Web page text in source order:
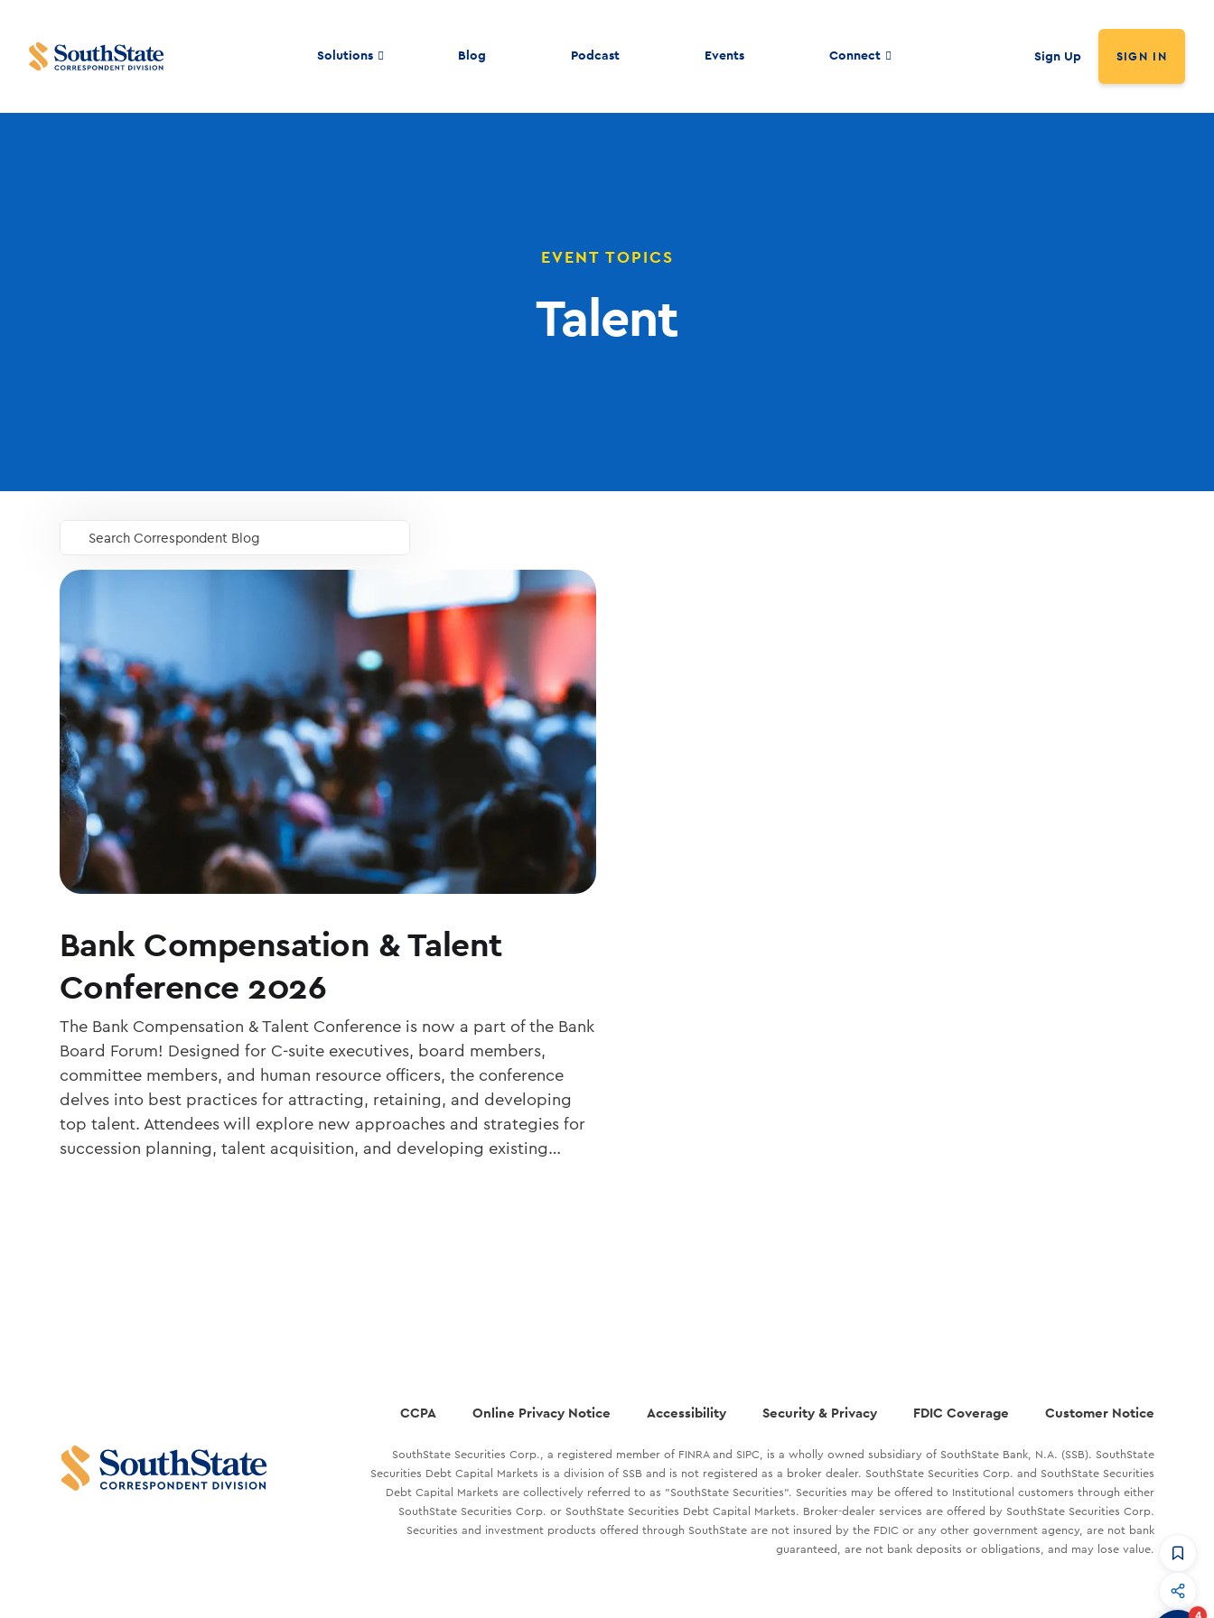
Solutions Blog Podcast Events Connect Sign Up SIGN IN
EVENT TOPICS
Talent
Search Correspondent Blog
GO
Bank Compensation & Talent
Conference 2026
The Bank Compensation & Talent Conference is now a part of the Bank
Board Forum! Designed for C-suite executives, board members,
committee members, and human resource officers, the conference
delves into best practices for attracting, retaining, and developing
top talent. Attendees will explore new approaches and strategies for
succession planning, talent acquisition, and developing existing…
CCPA Online Privacy Notice Accessibility Security & Privacy FDIC Coverage Customer Notice
SouthState Securities Corp., a registered member of FINRA and SIPC, is a wholly owned subsidiary of SouthState Bank, N.A. (SSB). SouthState
Securities Debt Capital Markets is a division of SSB and is not registered as a broker dealer. SouthState Securities Corp. and SouthState Securities
Debt Capital Markets are collectively referred to as "SouthState Securities". Securities may be offered to Institutional customers through either
SouthState Securities Corp. or SouthState Securities Debt Capital Markets. Broker-dealer services are offered by SouthState Securities Corp.
Securities and investment products offered through SouthState are not insured by the FDIC or any other government agency, are not bank
guaranteed, are not bank deposits or obligations, and may lose value.
4